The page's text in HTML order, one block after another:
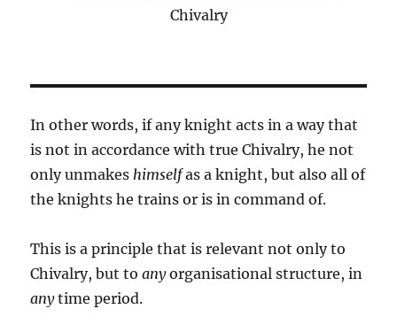
Chivalry
In other words, if any knight acts in a way that
is not in accordance with true Chivalry, he not
only unmakeshimselfas a knight, but also all of
the knights he trains or is in command of.
This is a principle that is relevant not only to
Chivalry, but toanyorganisational structure, in
anytime period.